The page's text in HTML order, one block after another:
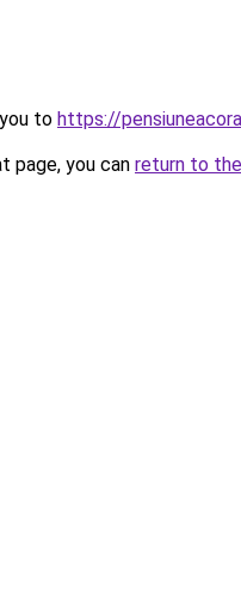
to https://
page, you can return to